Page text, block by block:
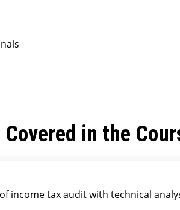
in the
income tax audit with technical